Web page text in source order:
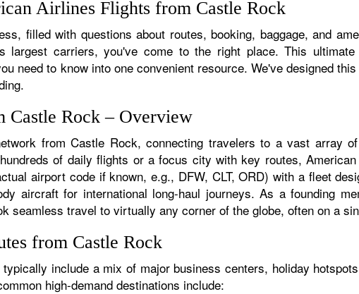
Airlines Flights from Castle Rock
filled with questions about routes, booking, baggage, and
largest carriers, you've come to the right place. This
need to know into one convenient resource. We've designed
Rock – Overview
from Castle Rock, connecting travelers to a vast array
of daily flights or a focus city with key routes,
airport code if known, e.g., DFW, CLT, ORD) with a fleet
aircraft for international long-haul journeys. As a founding
seamless travel to virtually any corner of the globe, often on a
from Castle Rock
include a mix of major business centers, holiday
high-demand destinations include: